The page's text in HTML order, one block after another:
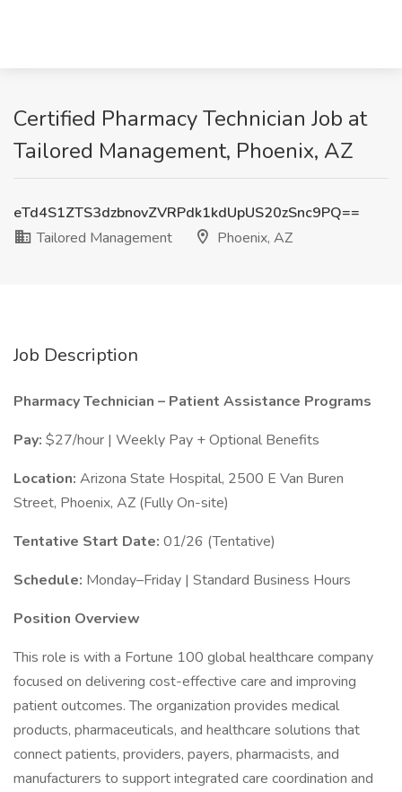
Certified Pharmacy Technician Job at
Tailored Management, Phoenix, AZ
eTd4S1ZTS3dzbnovZVRPdk1kdUpUS20zSnc9PQ==
Tailored Management
Phoenix, AZ
Job Description
Pharmacy Technician – Patient Assistance Programs
Pay: $27/hour | Weekly Pay + Optional Benefits
Location: Arizona State Hospital, 2500 E Van Buren
Street, Phoenix, AZ (Fully On-site)
Tentative Start Date: 01/26 (Tentative)
Schedule: Monday–Friday | Standard Business Hours
Position Overview
This role is with a Fortune 100 global healthcare company
focused on delivering cost-effective care and improving
patient outcomes. The organization provides medical
products, pharmaceuticals, and healthcare solutions that
connect patients, providers, payers, pharmacists, and
manufacturers to support integrated care coordination and